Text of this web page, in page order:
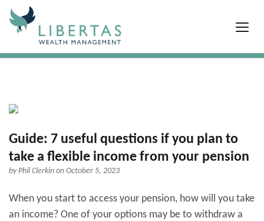
Guide: 7 useful questions if you plan to
take a flexible income from your pension
byPhil Clerkin on October 5, 2023
When you start to access your pension, how will you take
an income? One of your options may be to withdraw a